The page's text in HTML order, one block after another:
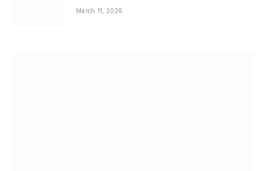
March 11, 2026